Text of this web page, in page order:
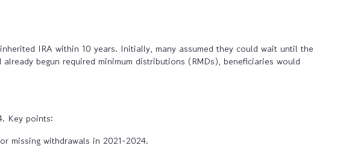
IRA within 10 years. Initially, many assumed they could wait until the
begun required minimum distributions (RMDs), beneficiaries would
Key points:
missing withdrawals in 2021-2024.